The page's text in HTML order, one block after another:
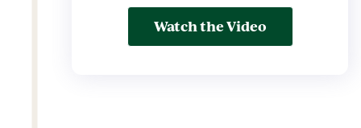
Watch the Video